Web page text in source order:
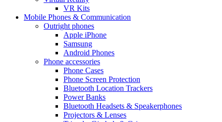
VR Kits
Mobile Phones & Communication
Outright phones
Apple iPhone
Samsung
Android Phones
Phone accessories
Phone Cases
Phone Screen Protection
Bluetooth Location Trackers
Power Banks
Bluetooth Headsets & Speakerphones
Projectors & Lenses